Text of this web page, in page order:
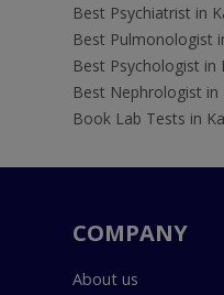
Best Psychiatrist in
Best Pulmonologist
Best Psychologist in
Best Nephrologist in
Book Lab Tests in
COMPANY
About us